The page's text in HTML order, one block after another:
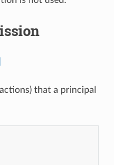
that a principal